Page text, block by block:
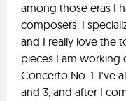
among those eras I
composers. I
and I really love the
pieces I am working
Concerto No. 1. I've
and 3, and after I